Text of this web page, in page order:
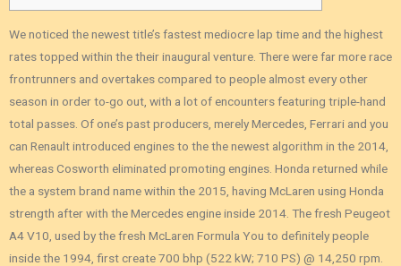
We noticed the newest title’s fastest mediocre lap time and the highest
rates topped within the their inaugural venture. There were far more race
frontrunners and overtakes compared to people almost every other
season in order to-go out, with a lot of encounters featuring triple-hand
total passes. Of one’s past producers, merely Mercedes, Ferrari and you
can Renault introduced engines to the the newest algorithm in the 2014,
whereas Cosworth eliminated promoting engines. Honda returned while
the a system brand name within the 2015, having McLaren using Honda
strength after with the Mercedes engine inside 2014. The fresh Peugeot
A4 V10, used by the fresh McLaren Formula You to definitely people
inside the 1994, first create 700 bhp (522 kW; 710 PS) @ 14,250 rpm.